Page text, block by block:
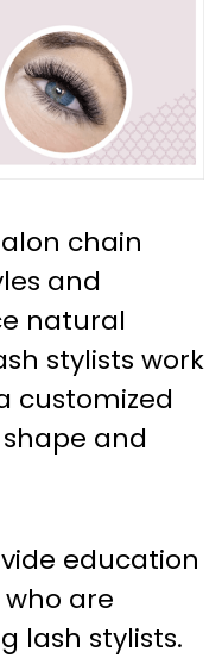
chain
and
natural
stylists work
customized
and
education
are
lash stylists.